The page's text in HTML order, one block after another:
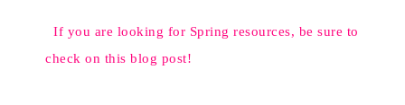
If you are looking for Spring resources, be sure to
check on this blog post!